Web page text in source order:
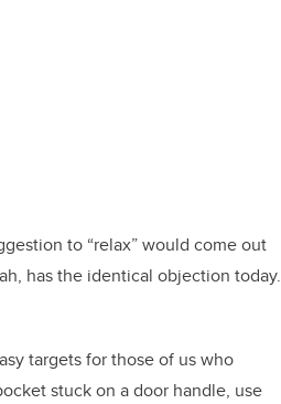
to “relax” would come out
has the identical objection today.
targets for those of us who
stuck on a door handle, use